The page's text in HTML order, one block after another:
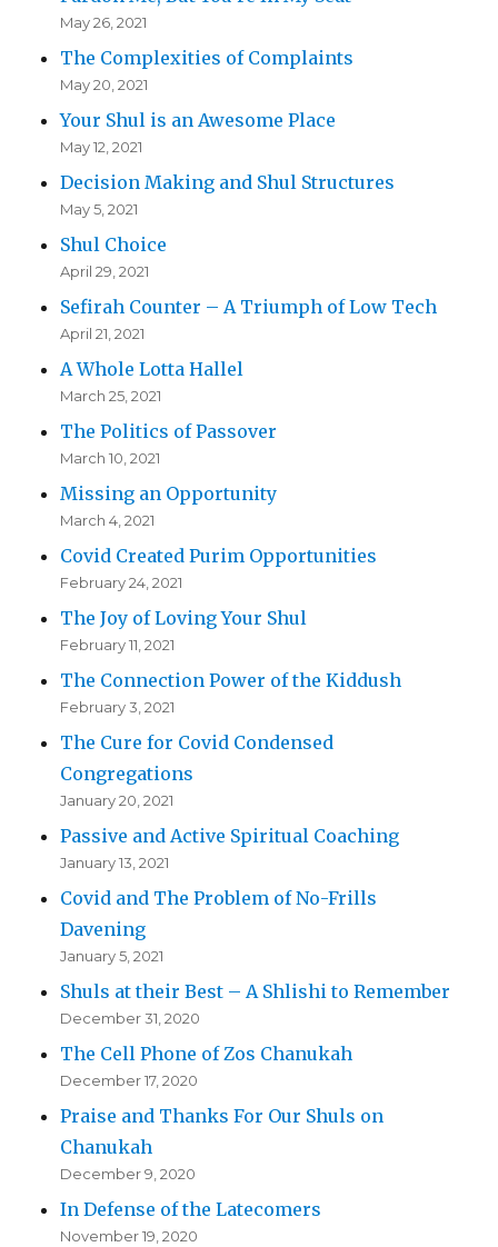
May 26, 2021
The Complexities of Complaints
May 20, 2021
Your Shul is an Awesome Place
May 12, 2021
Decision Making and Shul Structures
May 5, 2021
Shul Choice
April 29, 2021
Sefirah Counter – A Triumph of Low Tech
April 21, 2021
A Whole Lotta Hallel
March 25, 2021
The Politics of Passover
March 10, 2021
Missing an Opportunity
March 4, 2021
Covid Created Purim Opportunities
February 24, 2021
The Joy of Loving Your Shul
February 11, 2021
The Connection Power of the Kiddush
February 3, 2021
The Cure for Covid Condensed
Congregations
January 20, 2021
Passive and Active Spiritual Coaching
January 13, 2021
Covid and The Problem of No-Frills
Davening
January 5, 2021
Shuls at their Best – A Shlishi to Remember
December 31, 2020
The Cell Phone of Zos Chanukah
December 17, 2020
Praise and Thanks For Our Shuls on
Chanukah
December 9, 2020
In Defense of the Latecomers
November 19, 2020